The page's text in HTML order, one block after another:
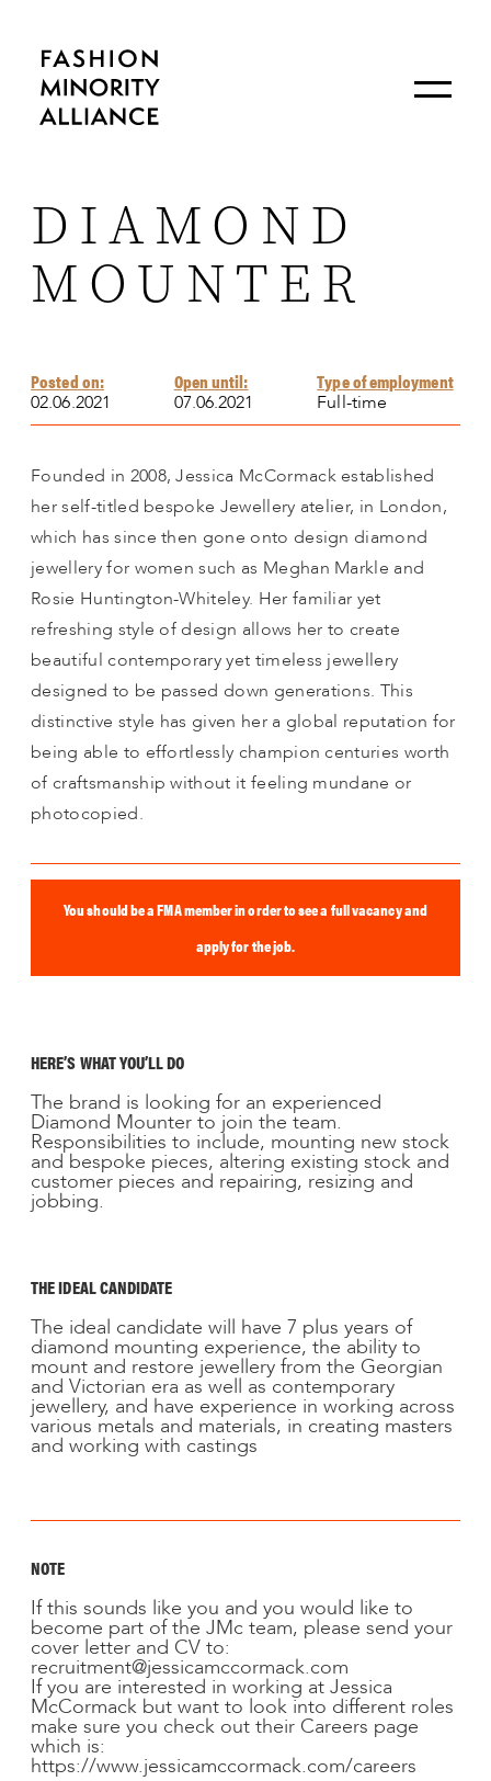
DIAMOND
MOUNTER
Posted on:
02.06.2021
Open until:
07.06.2021
Type of employment
Full-time
Founded in 2008, Jessica McCormack established
her self-titled bespoke Jewellery atelier, in London,
which has since then gone onto design diamond
jewellery for women such as Meghan Markle and
Rosie Huntington-Whiteley. Her familiar yet
refreshing style of design allows her to create
beautiful contemporary yet timeless jewellery
designed to be passed down generations. This
distinctive style has given her a global reputation for
being able to effortlessly champion centuries worth
of craftsmanship without it feeling mundane or
photocopied.
You should be a FMA member in order to see a full vacancy and
apply for the job.
HERE’S WHAT YOU’LL DO
The brand is looking for an experienced
Diamond Mounter to join the team.
Responsibilities to include, mounting new stock
and bespoke pieces, altering existing stock and
customer pieces and repairing, resizing and
jobbing.
THE IDEAL CANDIDATE
The ideal candidate will have 7 plus years of
diamond mounting experience, the ability to
mount and restore jewellery from the Georgian
and Victorian era as well as contemporary
jewellery, and have experience in working across
various metals and materials, in creating masters
and working with castings
NOTE
If this sounds like you and you would like to
become part of the JMc team, please send your
cover letter and CV to:
recruitment@jessicamccormack.com
If you are interested in working at Jessica
McCormack but want to look into different roles
make sure you check out their Careers page
which is:
https://www.jessicamccormack.com/careers